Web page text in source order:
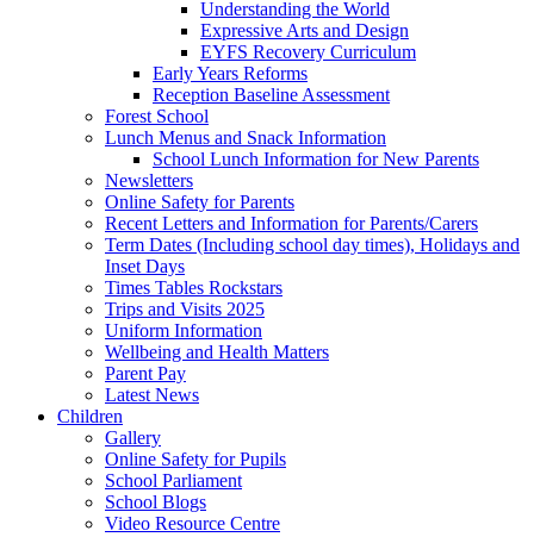
Understanding the World
Expressive Arts and Design
EYFS Recovery Curriculum
Early Years Reforms
Reception Baseline Assessment
Forest School
Lunch Menus and Snack Information
School Lunch Information for New Parents
Newsletters
Online Safety for Parents
Recent Letters and Information for Parents/Carers
Term Dates (Including school day times), Holidays and
Inset Days
Times Tables Rockstars
Trips and Visits 2025
Uniform Information
Wellbeing and Health Matters
Parent Pay
Latest News
Children
Gallery
Online Safety for Pupils
School Parliament
School Blogs
Video Resource Centre